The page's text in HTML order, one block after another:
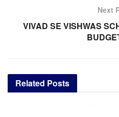
Next
VIVAD SE VISHWAS
Related Posts